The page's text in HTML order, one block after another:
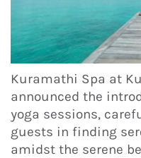
Kuramathi Spa at
announced the
yoga sessions,
guests in finding
amidst the serene